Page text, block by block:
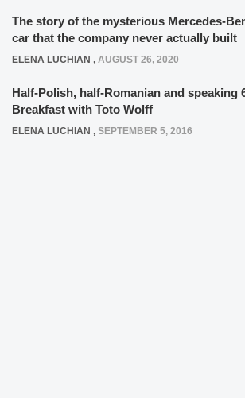
The story of the mysterious Mercedes-
car that the company never actually built
ELENA LUCHIAN , AUGUST 26, 2020
Half-Polish, half-Romanian and speaking
Breakfast with Toto Wolff
ELENA LUCHIAN , SEPTEMBER 5, 2016